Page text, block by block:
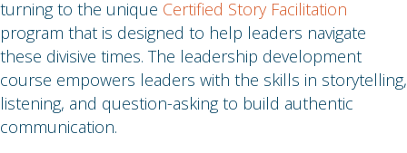
turning to the unique Certified Story Facilitation
program that is designed to help leaders navigate
these divisive times. The leadership development
course empowers leaders with the skills in storytelling,
listening, and question-asking to build authentic
communication.